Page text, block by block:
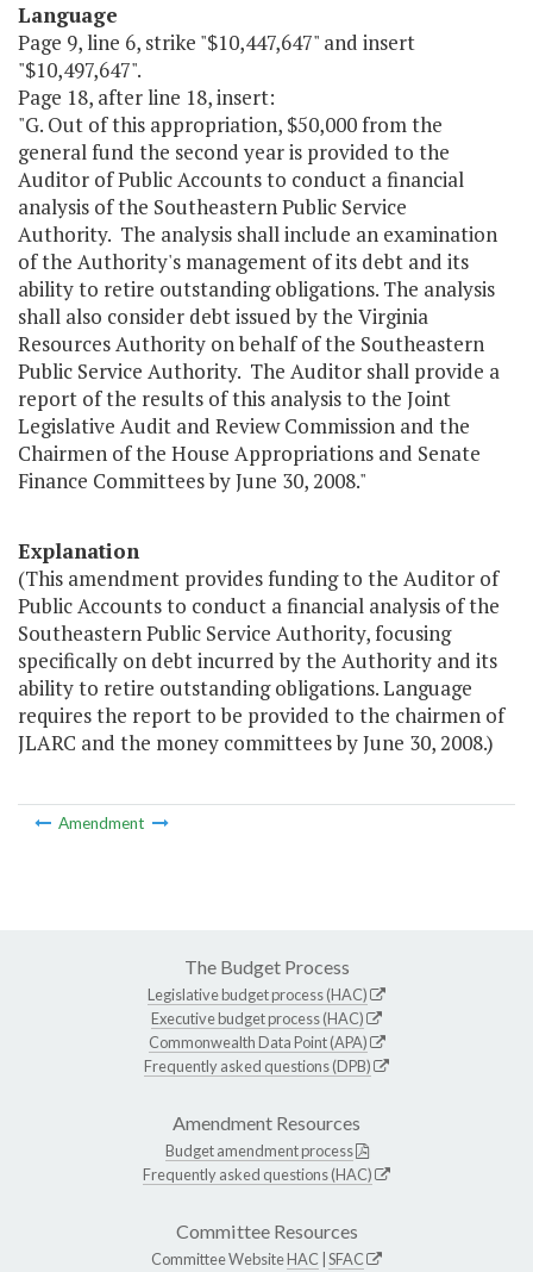
Language
Page 9, line 6, strike "$10,447,647" and insert
"$10,497,647".
Page 18, after line 18, insert:
"G. Out of this appropriation, $50,000 from the
general fund the second year is provided to the
Auditor of Public Accounts to conduct a financial
analysis of the Southeastern Public Service
Authority. The analysis shall include an examination
of the Authority's management of its debt and its
ability to retire outstanding obligations. The analysis
shall also consider debt issued by the Virginia
Resources Authority on behalf of the Southeastern
Public Service Authority. The Auditor shall provide a
report of the results of this analysis to the Joint
Legislative Audit and Review Commission and the
Chairmen of the House Appropriations and Senate
Finance Committees by June 30, 2008."
Explanation
(This amendment provides funding to the Auditor of
Public Accounts to conduct a financial analysis of the
Southeastern Public Service Authority, focusing
specifically on debt incurred by the Authority and its
ability to retire outstanding obligations. Language
requires the report to be provided to the chairmen of
JLARC and the money committees by June 30, 2008.)
Amendment
The Budget Process
Legislative budget process (HAC)
Executive budget process (HAC)
Commonwealth Data Point (APA)
Frequently asked questions (DPB)
Amendment Resources
Budget amendment process
Frequently asked questions (HAC)
Committee Resources
Committee WebsiteHAC SFAC